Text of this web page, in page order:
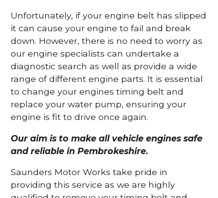
Unfortunately, if your engine belt has slipped
it can cause your engine to fail and break
down. However, there is no need to worry as
our engine specialists can undertake a
diagnostic search as well as provide a wide
range of different engine parts. It is essential
to change your engines timing belt and
replace your water pump, ensuring your
engine is fit to drive once again.
Our aim is to make all vehicle engines safe
and reliable in Pembrokeshire.
Saunders Motor Works take pride in
providing this service as we are highly